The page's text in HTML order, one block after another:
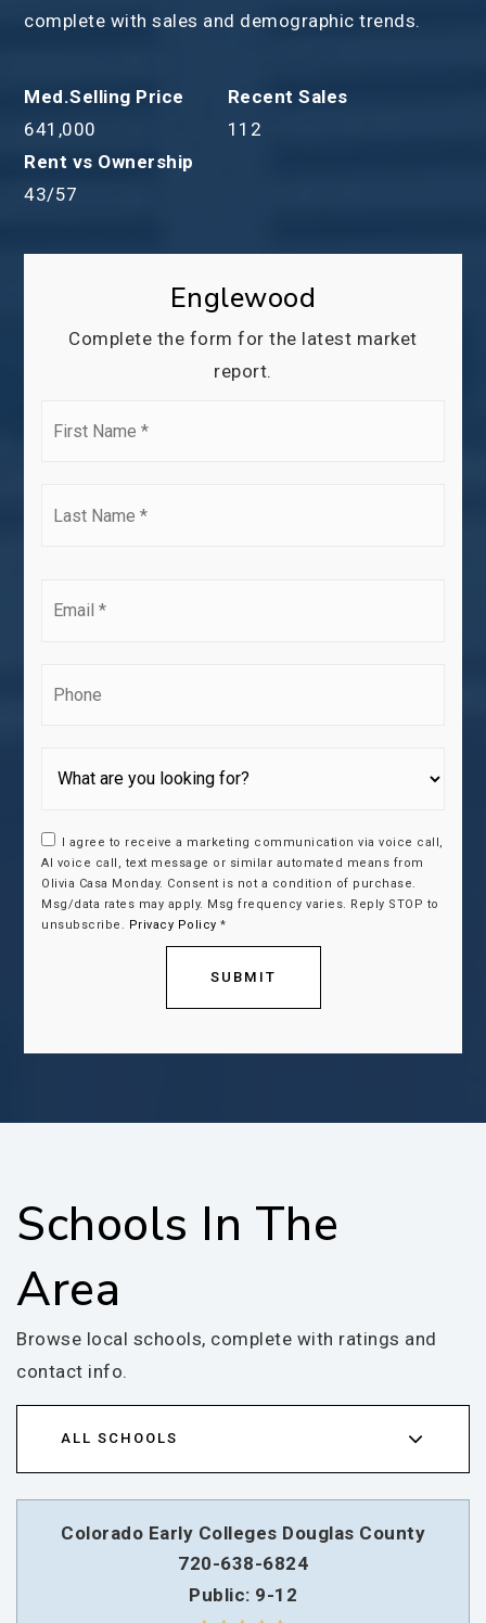
complete with sales and demographic trends.
641,000 112
43/57
Englewood
Complete the form for the latest market
report.
I agree to receive a marketing communication via voice call,
AI voice call, text message or similar automated means from
Olivia Casa Monday. Consent is not a condition of purchase.
Msg/data rates may apply. Msg frequency varies. Reply STOP to
unsubscribe. Privacy Policy *
SUBMIT
Schools In The
Area
Browse local schools, complete with ratings and
contact info.
ALL SCHOOLS
Colorado Early Colleges Douglas County
720-638-6824
Public 9-12